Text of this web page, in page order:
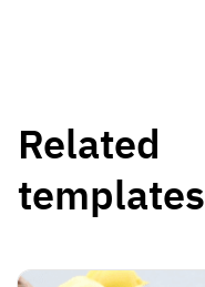
Related
templates